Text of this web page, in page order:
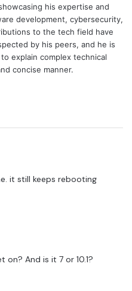
his expertise and
development, cybersecurity,
to the tech field have
by his peers, and he is
explain complex technical
concise manner.
it still keeps rebooting
And is it 7 or 10.1?